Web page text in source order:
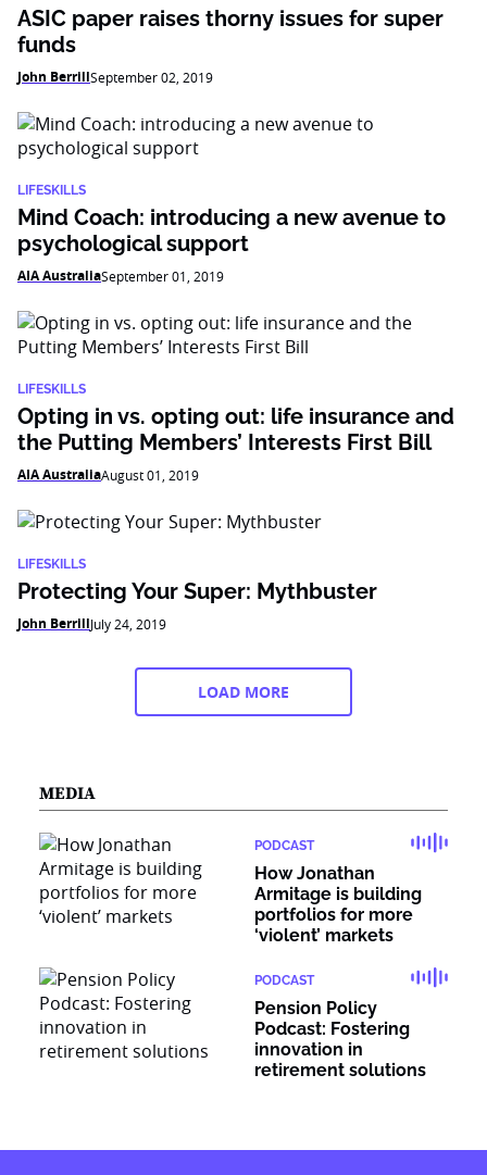
ASIC paper raises thorny issues for super
funds
John BerrillSeptember 02, 2019
LIFESKILLS
Mind Coach: introducing a new avenue to
psychological support
AIA AustraliaSeptember 01, 2019
LIFESKILLS
Opting in vs. opting out: life insurance and
the Putting Members’ Interests First Bill
AIA AustraliaAugust 01, 2019
LIFESKILLS
Protecting Your Super: Mythbuster
John BerrillJuly 24, 2019
LOAD MORE
MEDIA
PODCAST
How Jonathan
Armitage is building
portfolios for more
‘violent’ markets
PODCAST
Pension Policy
Podcast: Fostering
innovation in
retirement solutions